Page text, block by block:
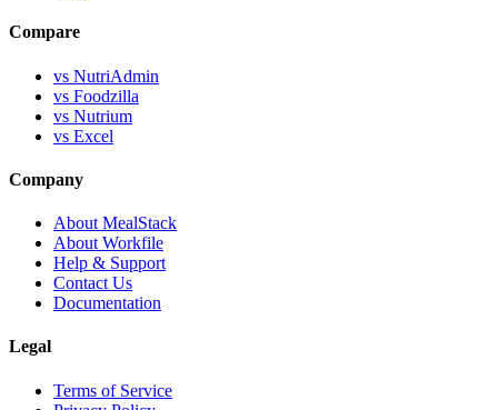
Compare
vs NutriAdmin
vs Foodzilla
vs Nutrium
vs Excel
Company
About MealStack
About Workfile
Help & Support
Contact Us
Documentation
Legal
Terms of Service